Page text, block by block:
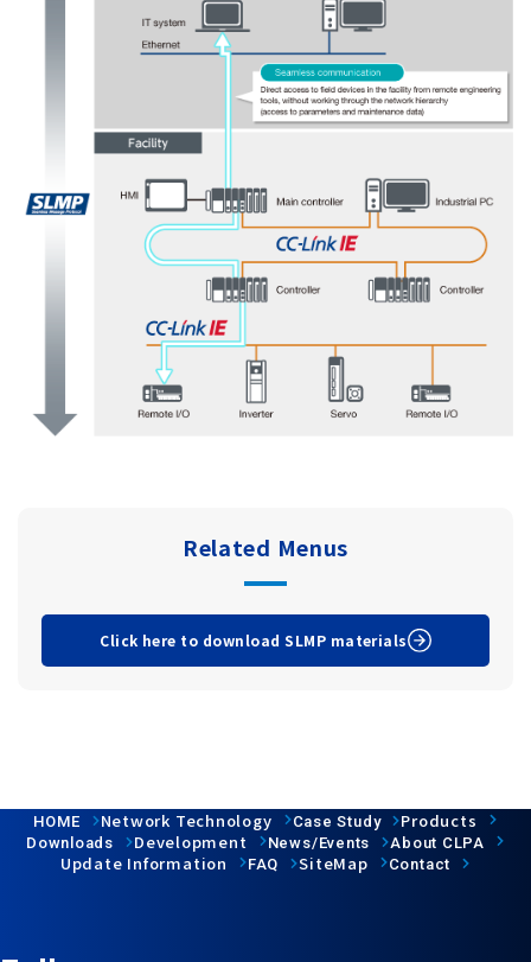
Related Menus
Click here to download SLMP materials
HOME Network Technology Case Study Products
Downloads Development News/Events About CLPA
Update Information FAQ SiteMap Contact